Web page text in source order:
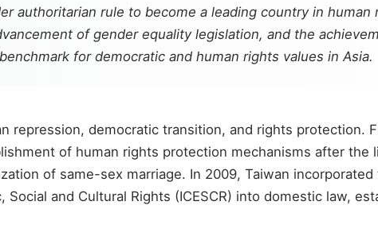
authoritarian rule to become a leading country in human
of gender equality legislation, and the
for democratic and human rights values in Asia.
repression, democratic transition, and rights protection.
of human rights protection mechanisms after the
of same-sex marriage. In 2009, Taiwan
and Cultural Rights (ICESCR) into domestic law,